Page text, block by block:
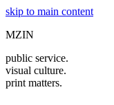
skip to main content
MZIN
public service.
visual culture.
print matters.